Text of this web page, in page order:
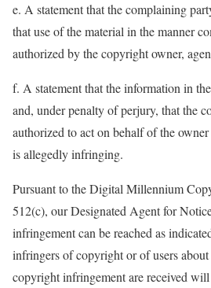
e. A statement that the complaining
that use of the material in the manner
authorized by the copyright owner,
f. A statement that the information in
and, under penalty of perjury, that the
authorized to act on behalf of the
is allegedly infringing.
Pursuant to the Digital Millennium
512(c), our Designated Agent for
infringement can be reached as
infringers of copyright or of users
copyright infringement are received